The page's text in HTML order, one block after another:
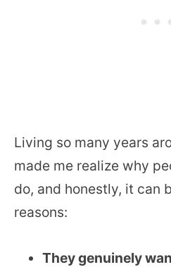
Living so many years
made me realize why
do, and honestly, it can
reasons:
They genuinely